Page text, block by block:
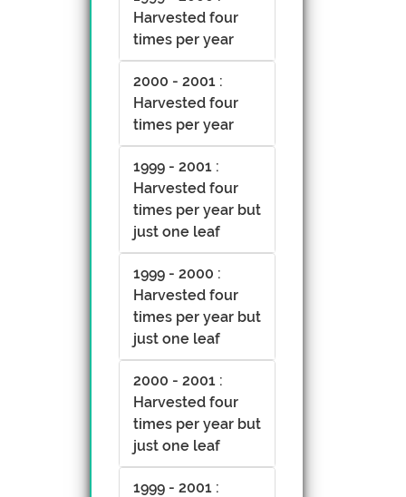
Harvested four
times per year
2000 - 2001 :
Harvested four
times per year
1999 - 2001 :
Harvested four
times per year but
just one leaf
1999 - 2000 :
Harvested four
times per year but
just one leaf
2000 - 2001 :
Harvested four
times per year but
just one leaf
1999 - 2001 :